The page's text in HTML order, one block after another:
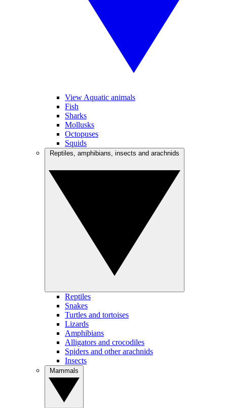
View Aquatic animals
Fish
Sharks
Mollusks
Octopuses
Squids
Reptiles
Snakes
Turtles and tortoises
Lizards
Amphibians
Alligators and crocodiles
Spiders and other arachnids
Insects